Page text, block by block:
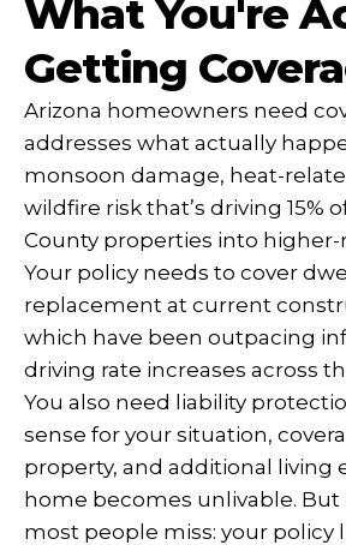
What You're
Getting
Arizona homeowners need
addresses what actually
monsoon damage, heat-
wildfire risk that’s driving 15%
County properties into higher-
Your policy needs to cover
replacement at current
which have been outpacing
driving rate increases across
You also need liability
sense for your situation,
property, and additional living
home becomes unlivable. But
most people miss: your policy